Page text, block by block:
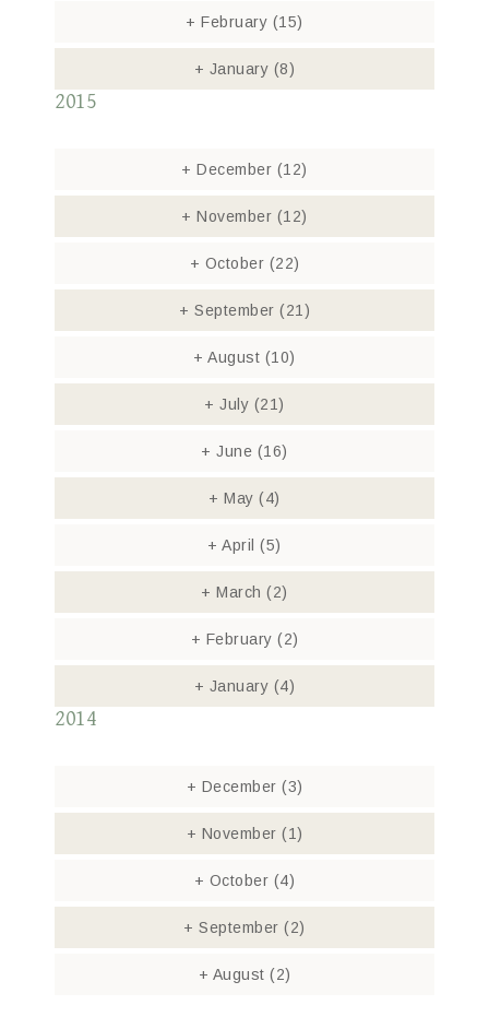
+ February (15)
+ January (8)
2015
+ December (12)
+ November (12)
+ October (22)
+ September (21)
+ August (10)
+ July (21)
+ June (16)
+ May(4)
+ April(5)
+ March(2)
+ February (2)
+ January (4)
2014
+ December (3)
+ November (1)
+ October (4)
+ September(2)
+ August (2)